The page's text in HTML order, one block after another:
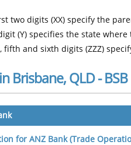
two digits (XX) specify the
(Y) specifies the state
fifth and sixth digits (ZZZ)
Brisbane, QLD -
for ANZ Bank (Trade